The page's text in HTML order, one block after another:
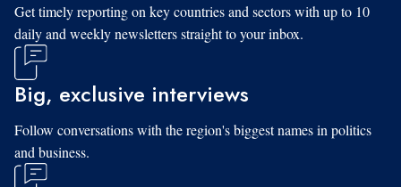
Get timely reporting on key countries and sectors with up to 10
daily and weekly newsletters straight to your inbox.
Big, exclusive interviews
Follow conversations with the region's biggest names in politics
and business.